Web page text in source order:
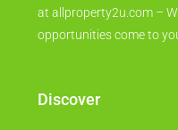
at allproperty2u.com –
opportunities come to
Discover